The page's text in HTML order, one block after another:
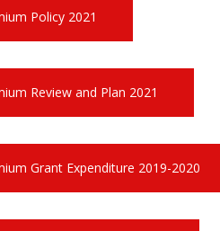
Policy 2021
Review and Plan 2021
Grant Expenditure 2019-2020